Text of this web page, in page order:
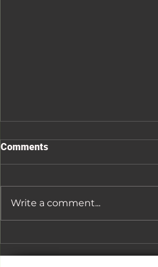
Comments
Write a comment...